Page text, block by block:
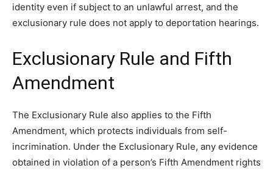
identity even if subject to an unlawful arrest, and the
exclusionary rule does not apply to deportation hearings.
Exclusionary Rule and Fifth
Amendment
The Exclusionary Rule also applies to the Fifth
Amendment, which protects individuals from self-
incrimination. Under the Exclusionary Rule, any evidence
obtained in violation of a person’s Fifth Amendment rights